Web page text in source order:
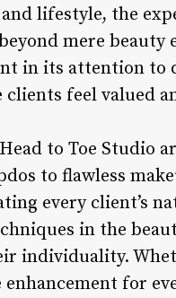
lifestyle, the
mere beauty
in its attention to
feel valued
to Toe Studio
to flawless
every client’s
in the
individuality.
for